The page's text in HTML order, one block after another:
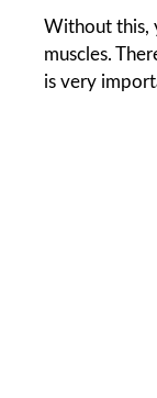
Without this,
muscles.
is very